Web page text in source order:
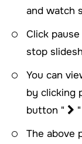
and watch
Click
stop
You can
by clicking
button "
"
The above